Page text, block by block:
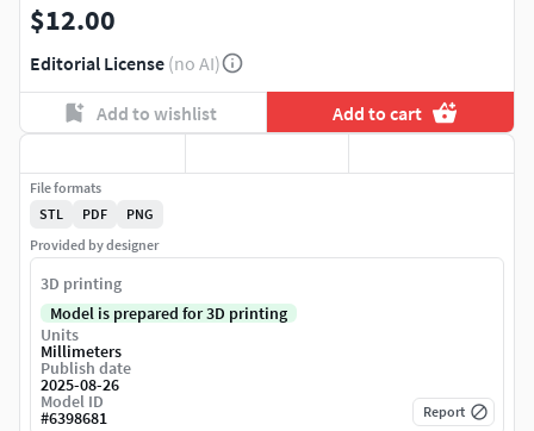
$12.00
Editorial License (no AI)
Add to wishlist Add to cart
File formats
STL
PDF
PNG
Provided by designer
3D printing
Model is prepared for 3D printing
Units
Millimeters
Publish date
2025-08-26
Model ID
#6398681 Report